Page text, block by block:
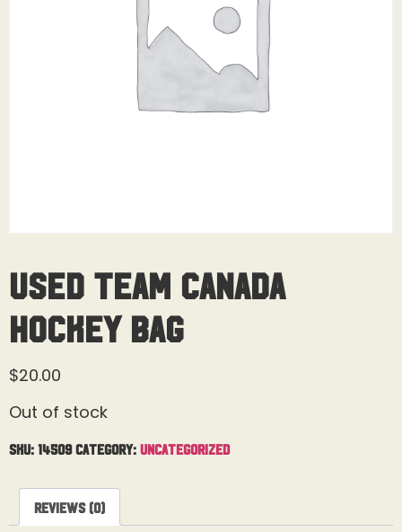
Used Team Canada
Hockey Bag
$20.00
Out of stock
SKU: 14509 Category: Uncategorized
Reviews (0)